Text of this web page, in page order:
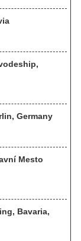
Germany
Mesto
Bavaria,